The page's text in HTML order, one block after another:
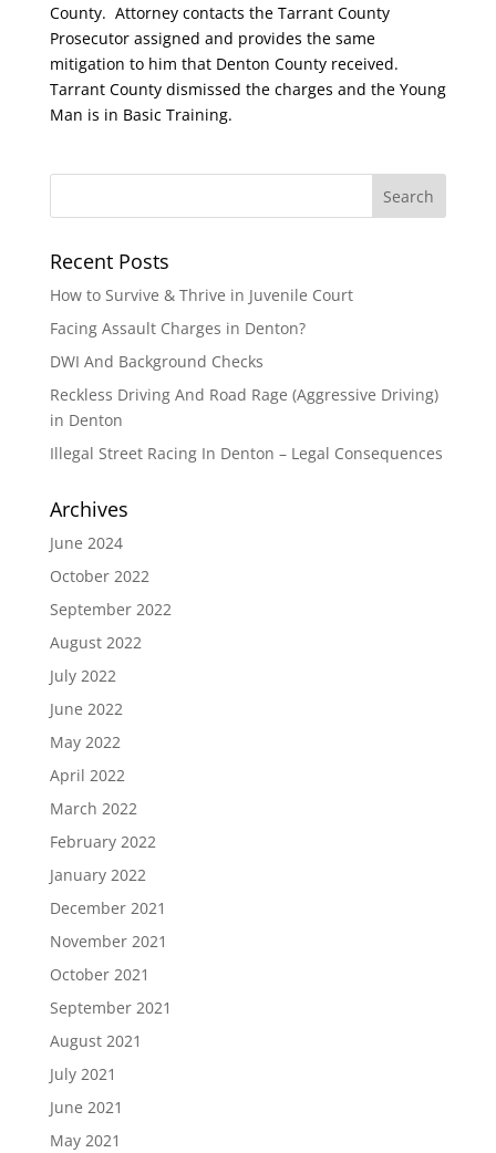
County. Attorney contacts the Tarrant County
Prosecutor assigned and provides the same
mitigation to him that Denton County received.
Tarrant County dismissed the charges and the Young
Man is in Basic Training.
Recent Posts
How to Survive & Thrive in Juvenile Court
Facing Assault Charges in Denton?
DWI And Background Checks
Reckless Driving And Road Rage (Aggressive Driving)
in Denton
Illegal Street Racing In Denton – Legal Consequences
Archives
June 2024
October 2022
September 2022
August 2022
July 2022
June 2022
May 2022
April 2022
March 2022
February 2022
January 2022
December 2021
November 2021
October 2021
September 2021
August 2021
July 2021
June 2021
May 2021